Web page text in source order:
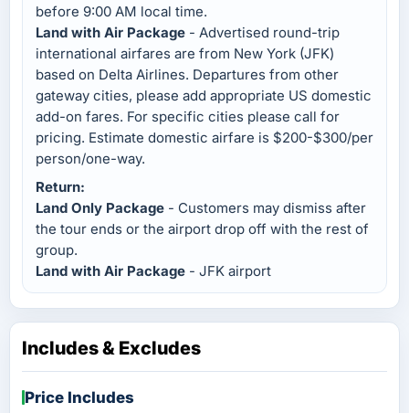
before 9:00 AM local time.
Land with Air Package - Advertised round-trip
international airfares are from New York (JFK)
based on Delta Airlines. Departures from other
gateway cities, please add appropriate US domestic
add-on fares. For specific cities please call for
pricing. Estimate domestic airfare is $200-$300/per
person/one-way.
Return:
Land Only Package - Customers may dismiss after
the tour ends or the airport drop off with the rest of
group.
Land with Air Package - JFK airport
Includes & Excludes
Price Includes